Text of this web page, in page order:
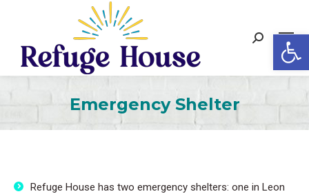
Search:
Emergency Shelter
Refuge House has two emergency shelters: one in Leon